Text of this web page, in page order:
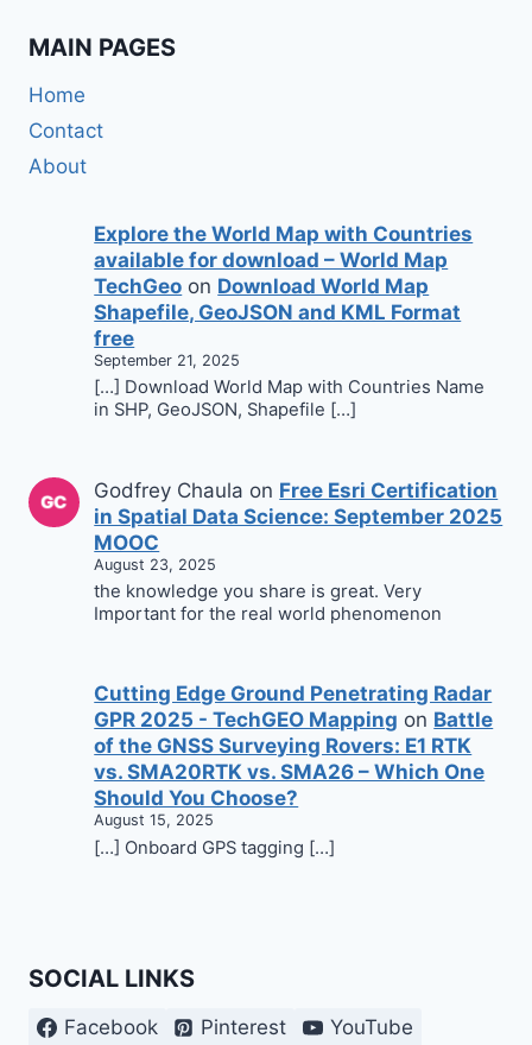
MAIN PAGES
Home
Contact
About
Explore the World Map with Countries
available for download – World Map
TechGeo on Download World Map
Shapefile, GeoJSON and KML Format
free
September 21, 2025
[…] Download World Map with Countries Name
in SHP, GeoJSON, Shapefile […]
Godfrey Chaula on Free Esri Certification
in Spatial Data Science: September 2025
MOOC
August 23, 2025
the knowledge you share is great. Very
Important for the real world phenomenon
Cutting Edge Ground Penetrating Radar
GPR 2025 - TechGEO Mapping on Battle
of the GNSS Surveying Rovers: E1 RTK
vs. SMA20RTK vs. SMA26 – Which One
Should You Choose?
August 15, 2025
[…] Onboard GPS tagging […]
SOCIAL LINKS
Facebook Pinterest YouTube